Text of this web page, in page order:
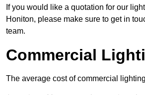
If you would like a quotation for our
Honiton, please make sure to get in
team.
Commercial
The average cost of commercial